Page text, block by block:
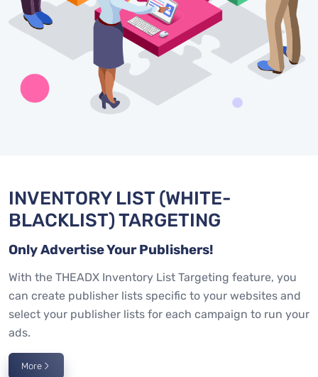
INVENTORY LIST (WHITE-
BLACKLIST) TARGETING
Only Advertise Your Publishers!
With the THEADX Inventory List Targeting feature, you
can create publisher lists specific to your websites and
select your publisher lists for each campaign to run your
ads.
More